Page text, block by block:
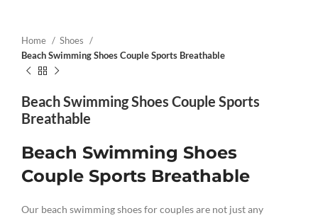
Home
Shoes
Beach Swimming Shoes Couple Sports Breathable
Beach Swimming Shoes Couple Sports
Breathable
Beach Swimming Shoes
Couple Sports Breathable
Our beach swimming shoes for couples are not just any